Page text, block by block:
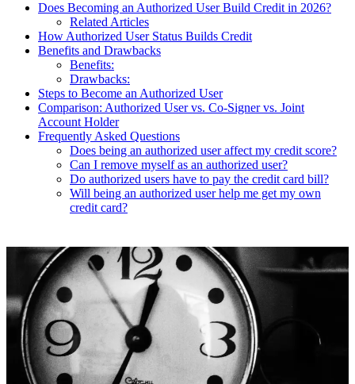
Does Becoming an Authorized User Build Credit in 2026?
Related Articles
How Authorized User Status Builds Credit
Benefits and Drawbacks
Benefits:
Drawbacks:
Steps to Become an Authorized User
Comparison: Authorized User vs. Co-Signer vs. Joint
Account Holder
Frequently Asked Questions
Does being an authorized user affect my credit score?
Can I remove myself as an authorized user?
Do authorized users have to pay the credit card bill?
Will being an authorized user help me get my own
credit card?